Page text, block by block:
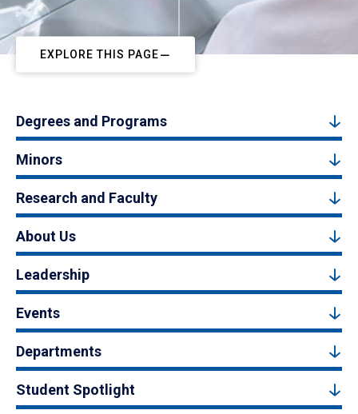
EXPLORE THIS PAGE
Degrees and Programs
Minors
Research and Faculty
About Us
Leadership
Events
Departments
Student Spotlight